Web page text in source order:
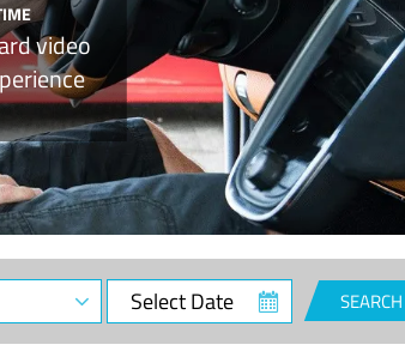
video
Select
Date
SEARCH